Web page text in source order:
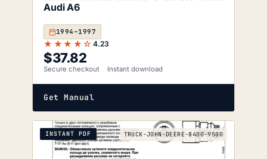
Audi A6
1994–1997
★★★★☆ 4.23
$37.82
Secure checkout Instant download
Get Manual
INSTANT PDF TRUCK-JOHN-DEERE-8400-9500